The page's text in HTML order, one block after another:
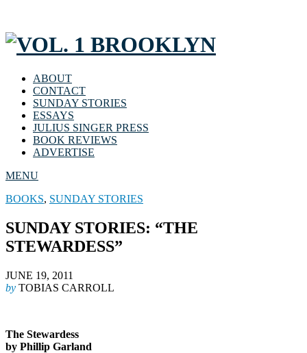
ABOUT
CONTACT
SUNDAY STORIES
ESSAYS
JULIUS SINGER PRESS
BOOK REVIEWS
ADVERTISE
MENU
BOOKS, SUNDAY STORIES
SUNDAY STORIES: “THE
STEWARDESS”
JUNE 19, 2011
by TOBIAS CARROLL
The Stewardess
by Phillip Garland